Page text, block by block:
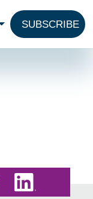
CHOOSE A
SUBSCRIBE